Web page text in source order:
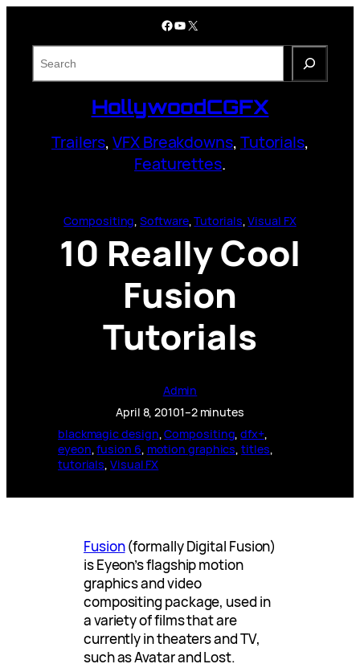
content
Facebook YouTube X
HollywoodCGFX
Trailers,VFX Breakdowns,Tutorials,
Featurettes.
Compositing, Software, Tutorials, Visual FX
10 Really Cool
Fusion
Tutorials
Admin
April 8, 20101–2 minutes
blackmagic design, Compositing, dfx+
eyeon, fusion 6, motion graphics, titles
tutorials, Visual FX
Fusion(formally Digital Fusion)
is Eyeon’s flagship motion
graphics and video
compositing package, used in
a variety of films that are
currently in theaters and TV,
such as Avatar and Lost.